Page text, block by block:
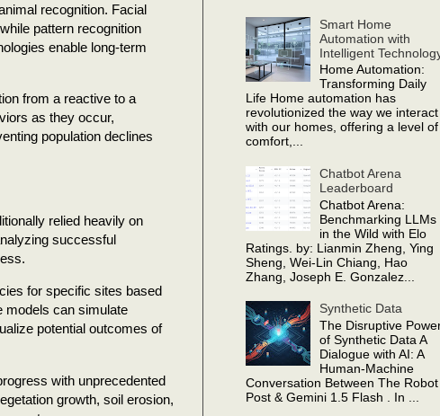
recognition. Facial
pattern recognition
enable long-term
from a reactive to a
as they occur,
population declines
relied heavily on
successful
for specific sites based
models can simulate
potential outcomes of
with unprecedented
growth, soil erosion,
Smart Home
Automation with
Intelligent
Home Automation:
Transforming Daily
Life Home automation has
revolutionized the way we interact
with our homes, offering a level of
comfort,...
Chatbot Arena
Leaderboard
Chatbot Arena:
Benchmarking LLMs
in the Wild with Elo
Ratings. by: Lianmin Zheng, Ying
Sheng, Wei-Lin Chiang, Hao
Zhang, Joseph E. Gonzalez...
Synthetic Data
The Disruptive
of Synthetic Data A
Dialogue with AI: A
Human-Machine
Conversation Between The Robot
Post & Gemini 1.5 Flash . In ...